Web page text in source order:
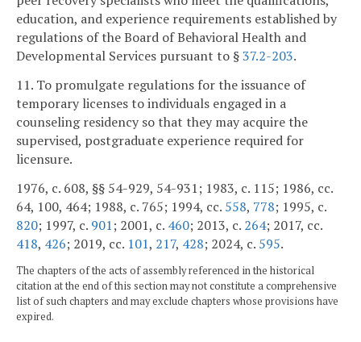
education, and experience requirements established by
regulations of the Board of Behavioral Health and
Developmental Services pursuant to §37.2-203.
11. To promulgate regulations for the issuance of
temporary licenses to individuals engaged in a
counseling residency so that they may acquire the
supervised, postgraduate experience required for
licensure.
1976, c. 608, §§ 54-929, 54-931; 1983, c. 115; 1986, cc.
64, 100, 464; 1988, c. 765; 1994, cc. 558, 778; 1995, c.
820; 1997, c. 901; 2001, c. 460; 2013, c. 264; 2017, cc.
418, 426; 2019, cc. 101, 217, 428; 2024, c. 595.
The chapters of the acts of assembly referenced in the historical
citation at the end of this section may not constitute a comprehensive
list of such chapters and may exclude chapters whose provisions have
expired.